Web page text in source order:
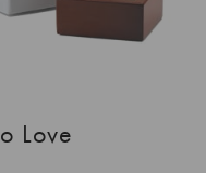
Love